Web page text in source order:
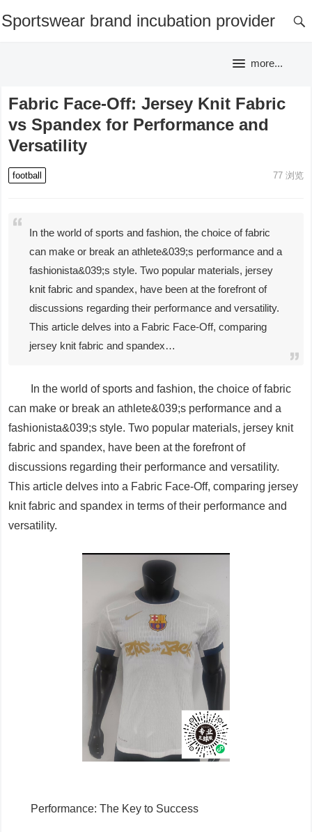
Sportswear brand incubation provider
more...
Fabric Face-Off: Jersey Knit Fabric
vs Spandex for Performance and
Versatility
football 77浏览
In the world of sports and fashion, the choice of fabric
can make or break an athlete&039;s performance and a
fashionista&039;s style. Two popular materials, jersey
knit fabric and spandex, have been at the forefront of
discussions regarding their performance and versatility.
This article delves into a Fabric Face-Off, comparing
jersey knit fabric and spandex…
In the world of sports and fashion, the choice of fabric
can make or break an athlete&039;s performance and a
fashionista&039;s style. Two popular materials, jersey knit
fabric and spandex, have been at the forefront of
discussions regarding their performance and versatility.
This article delves into a Fabric Face-Off, comparing jersey
knit fabric and spandex in terms of their performance and
versatility.
Performance: The Key to Success